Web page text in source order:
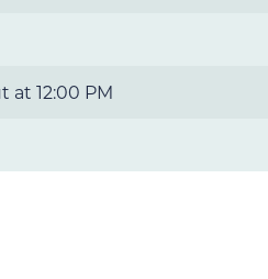
at 12:00 PM